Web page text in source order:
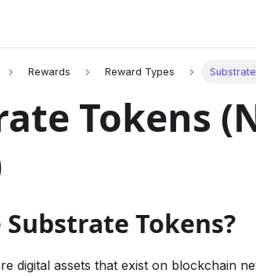
Rewards Reward Types
Tokens
Tokens?
digital assets that exist on blockchain